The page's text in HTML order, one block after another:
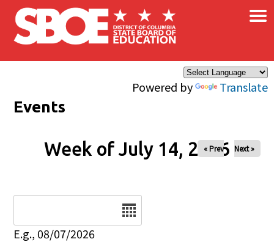
Skip to main content
Powered by Translate
×
Events
Week of July 14, 2026
« Prev Next »
E.g., 08/07/2026